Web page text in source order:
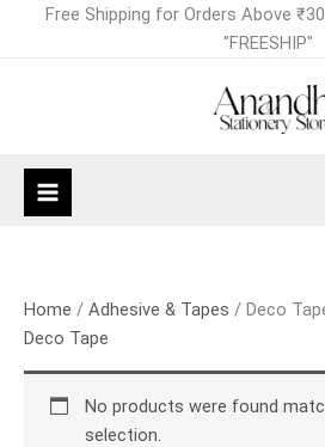
Free Shipping for Orders Above
"FREESHIP"
Home / Adhesive & Tapes / Deco
Deco Tape
No products were found
selection.